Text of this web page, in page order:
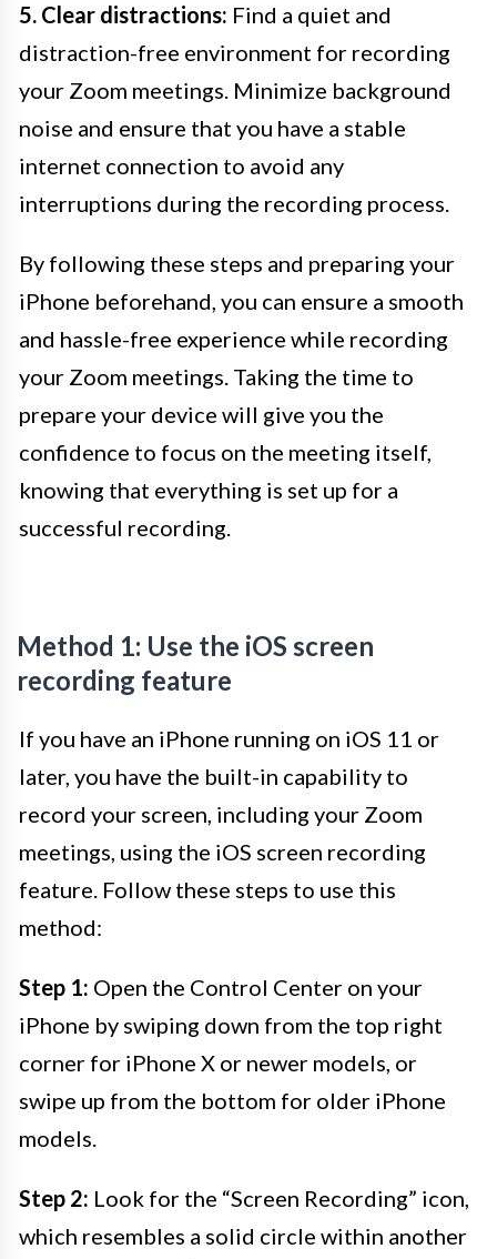
5. Clear distractions: Find a quiet and
distraction-free environment for recording
your Zoom meetings. Minimize background
noise and ensure that you have a stable
internet connection to avoid any
interruptions during the recording process.
By following these steps and preparing your
iPhone beforehand, you can ensure a smooth
and hassle-free experience while recording
your Zoom meetings. Taking the time to
prepare your device will give you the
confidence to focus on the meeting itself,
knowing that everything is set up for a
successful recording.
Method 1: Use the iOS screen
recording feature
If you have an iPhone running on iOS 11 or
later, you have the built-in capability to
record your screen, including your Zoom
meetings, using the iOS screen recording
feature. Follow these steps to use this
method:
Step 1: Open the Control Center on your
iPhone by swiping down from the top right
corner for iPhone X or newer models, or
swipe up from the bottom for older iPhone
models.
Step 2: Look for the “Screen Recording” icon,
which resembles a solid circle within another